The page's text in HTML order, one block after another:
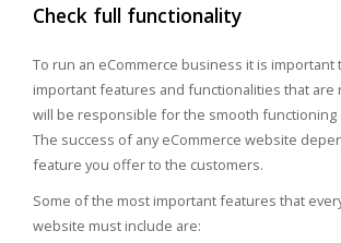
Check full functionality
To run an eCommerce business it is important
important features and functionalities that are
will be responsible for the smooth functioning
The success of any eCommerce website
feature you offer to the customers.
Some of the most important features that
website must include are: